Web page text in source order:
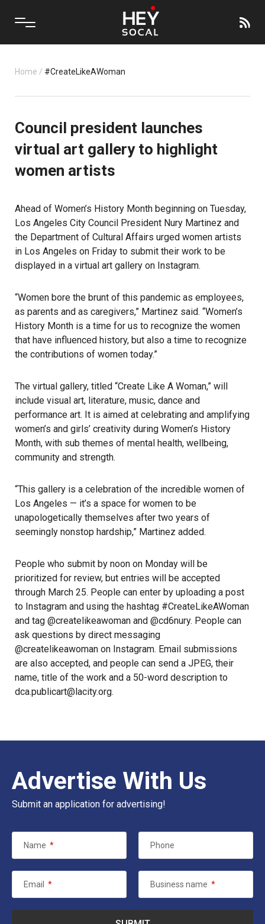
Home / #CreateLikeAWoman
Council president launches
virtual art gallery to highlight
women artists
Ahead of Women’s History Month beginning on Tuesday,
Los Angeles City Council President Nury Martinez and
the Department of Cultural Affairs urged women artists
in Los Angeles on Friday to submit their work to be
displayed in a virtual art gallery on Instagram.
“Women bore the brunt of this pandemic as employees,
as parents and as caregivers,” Martinez said. “Women’s
History Month is a time for us to recognize the women
that have influenced history, but also a time to recognize
the contributions of women today.”
The virtual gallery, titled “Create Like A Woman,” will
include visual art, literature, music, dance and
performance art. It is aimed at celebrating and amplifying
women’s and girls’ creativity during Women’s History
Month, with sub themes of mental health, wellbeing,
community and strength.
“This gallery is a celebration of the incredible women of
Los Angeles — it’s a space for women to be
unapologetically themselves after two years of
seemingly nonstop hardship,” Martinez added.
People who submit by noon on Monday will be
prioritized for review, but entries will be accepted
through March 25. People can enter by uploading a post
to Instagram and using the hashtag #CreateLikeAWoman
and tag @createlikeawoman and @cd6nury. People can
ask questions by direct messaging
@createlikeawoman on Instagram. Email submissions
are also accepted, and people can send a JPEG, their
name, title of the work and a 50-word description to
dca.publicart@lacity.org.
Advertise With Us
Submit an application for advertising!
Name * Phone
Email * Business name *